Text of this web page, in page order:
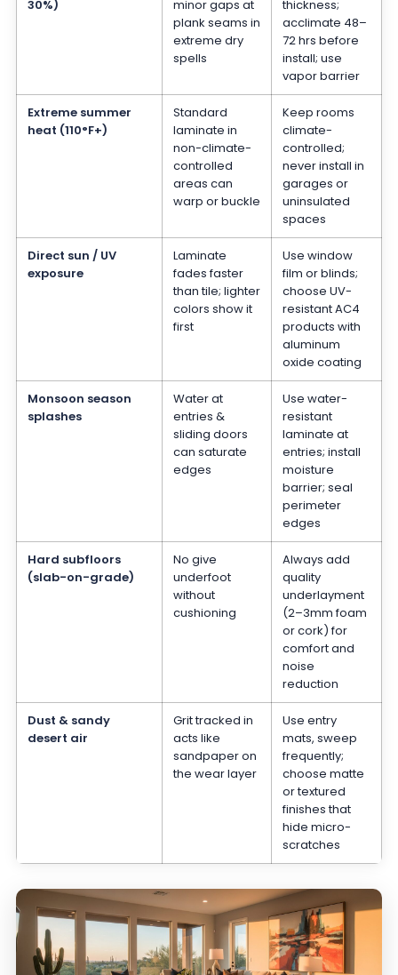
30%)
minor gaps at
plank seams in
extreme dry
spells
thickness;
acclimate 48–
72 hrs before
install; use
vapor barrier
Extreme summer
heat (110°F+)
Standard
laminate in
non-climate-
controlled
areas can
warp or buckle
Keep rooms
climate-
controlled;
never install in
garages or
uninsulated
spaces
Direct sun / UV
exposure
Laminate
fades faster
than tile; lighter
colors show it
first
Use window
film or blinds;
choose UV-
resistant AC4
products with
aluminum
oxide coating
Monsoon season
splashes
Water at
entries &
sliding doors
can saturate
edges
Use water-
resistant
laminate at
entries; install
moisture
barrier; seal
perimeter
edges
Hard subfloors
(slab-on-grade)
No give
underfoot
without
cushioning
Always add
quality
underlayment
(2–3mm foam
or cork) for
comfort and
noise
reduction
Dust & sandy
desert air
Grit tracked in
acts like
sandpaper on
the wear layer
Use entry
mats, sweep
frequently;
choose matte
or textured
finishes that
hide micro-
scratches